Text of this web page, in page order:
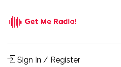
Sign In / Register